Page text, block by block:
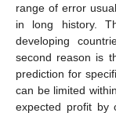
range of error
in long history.
developing
second reason is
prediction for
can be limited
expected profit by